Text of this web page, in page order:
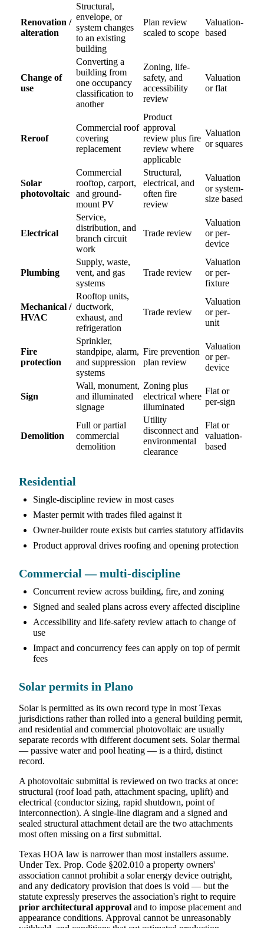
Renovation /
alteration
Structural,
envelope, or
system changes
to an existing
building
Plan review
scaled to scope
Valuation-
based
Change of
use
Converting a
building from
one occupancy
classification to
another
Zoning, life-
safety, and
accessibility
review
Valuation
or flat
Reroof
Commercial roof
covering
replacement
Product
approval
review plus fire
review where
applicable
Valuation
or squares
Solar
photovoltaic
Commercial
rooftop, carport,
and ground-
mount PV
Structural,
electrical, and
often fire
review
Valuation
or system-
size based
Electrical
Service,
distribution, and
branch circuit
work
Trade review
Valuation
or per-
device
Plumbing
Supply, waste,
vent, and gas
systems
Trade review
Valuation
or per-
fixture
Mechanical /
HVAC
Rooftop units,
ductwork,
exhaust, and
refrigeration
Trade review
Valuation
or per-
unit
Fire
protection
Sprinkler,
standpipe, alarm,
and suppression
systems
Fire prevention
plan review
Valuation
or per-
device
Sign
Wall, monument,
and illuminated
signage
Zoning plus
electrical where
illuminated
Flat or
per-sign
Demolition
Full or partial
commercial
demolition
Utility
disconnect and
environmental
clearance
Flat or
valuation-
based
Residential
Single-discipline review in most cases
Master permit with trades filed against it
Owner-builder route exists but carries statutory affidavits
Product approval drives roofing and opening protection
Commercial — multi-discipline
Concurrent review across building, fire, and zoning
Signed and sealed plans across every affected discipline
Accessibility and life-safety review attach to change of
use
Impact and concurrency fees can apply on top of permit
fees
Solar permits in Plano
Solar is permitted as its own record type in most Texas
jurisdictions rather than rolled into a general building permit,
and residential and commercial photovoltaic are usually
separate records with different document sets. Solar thermal
— passive water and pool heating — is a third, distinct
record.
A photovoltaic submittal is reviewed on two tracks at once:
structural (roof load path, attachment spacing, uplift) and
electrical (conductor sizing, rapid shutdown, point of
interconnection). A single-line diagram and a signed and
sealed structural attachment detail are the two attachments
most often missing on a first submittal.
Texas HOA law is narrower than most installers assume.
Under Tex. Prop. Code §202.010 a property owners'
association cannot prohibit a solar energy device outright,
and any dedicatory provision that does is void — but the
statute expressly preserves the association's right to require
prior architectural approval and to impose placement and
appearance conditions. Approval cannot be unreasonably